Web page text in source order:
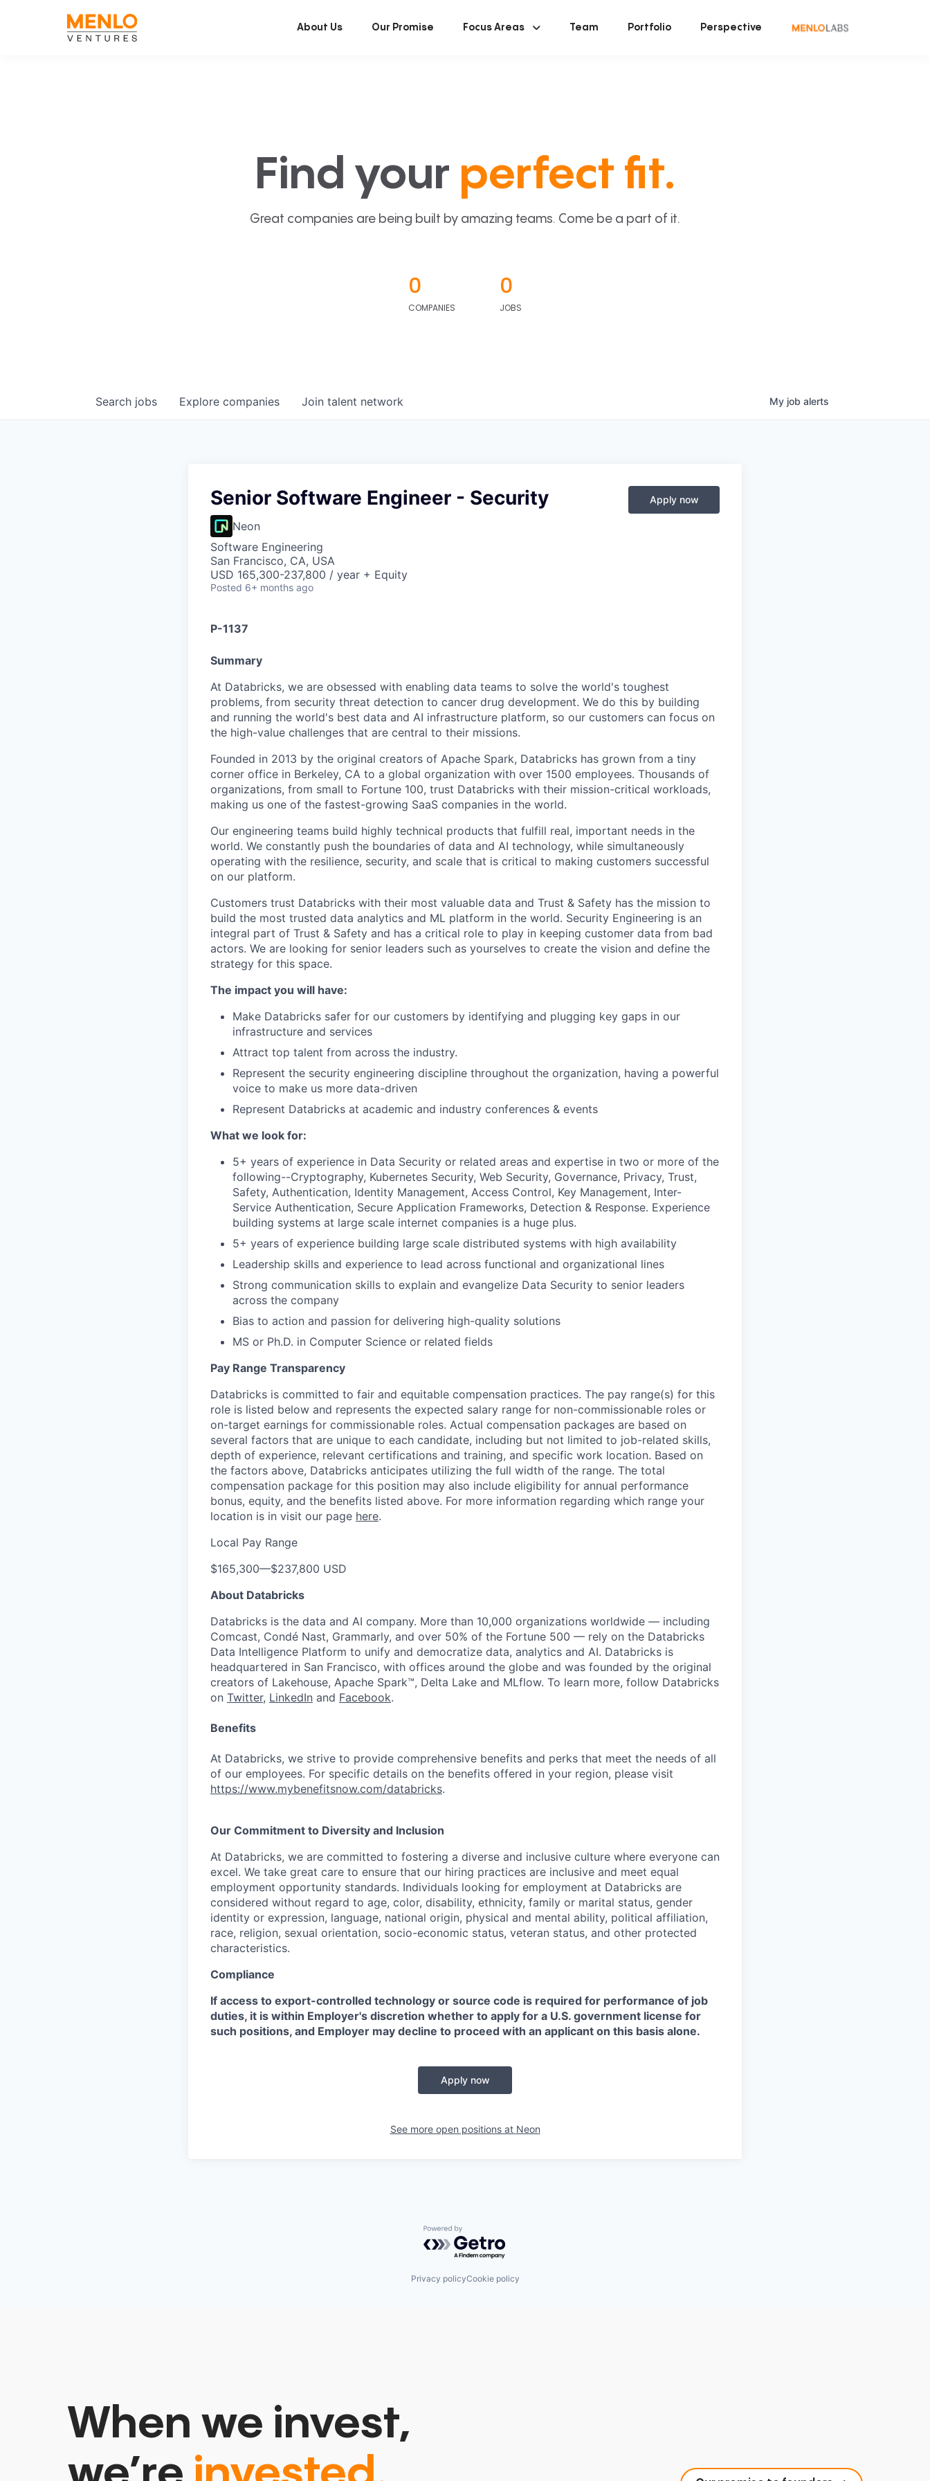
About Us Our Promise Focus Areas Team Portfolio Perspective
Find your perfect fit.
Great companies are being built by amazing teams. Come be a part of it.
0
COMPANIES
0
JOBS
Search jobs Explore companies Join talent network My job alerts
Senior Software Engineer - Security
Neon
Software Engineering
San Francisco, CA, USA
USD 165,300-237,800 / year + Equity
Posted 6+ months ago
Apply now
P-1137
Summary
At Databricks, we are obsessed with enabling data teams to solve the world's toughest
problems, from security threat detection to cancer drug development. We do this by building
and running the world's best data and AI infrastructure platform, so our customers can focus on
the high-value challenges that are central to their missions.
Founded in 2013 by the original creators of Apache Spark, Databricks has grown from a tiny
corner office in Berkeley, CA to a global organization with over 1500 employees. Thousands of
organizations, from small to Fortune 100, trust Databricks with their mission-critical workloads,
making us one of the fastest-growing SaaS companies in the world.
Our engineering teams build highly technical products that fulfill real, important needs in the
world. We constantly push the boundaries of data and AI technology, while simultaneously
operating with the resilience, security, and scale that is critical to making customers successful
on our platform.
Customers trust Databricks with their most valuable data and Trust & Safety has the mission to
build the most trusted data analytics and ML platform in the world. Security Engineering is an
integral part of Trust & Safety and has a critical role to play in keeping customer data from bad
actors. We are looking for senior leaders such as yourselves to create the vision and define the
strategy for this space.
The impact you will have:
Make Databricks safer for our customers by identifying and plugging key gaps in our
infrastructure and services
Attract top talent from across the industry.
Represent the security engineering discipline throughout the organization, having a powerful
voice to make us more data-driven
Represent Databricks at academic and industry conferences & events
What we look for:
5+ years of experience in Data Security or related areas and expertise in two or more of the
following--Cryptography, Kubernetes Security, Web Security, Governance, Privacy, Trust,
Safety, Authentication, Identity Management, Access Control, Key Management, Inter-
Service Authentication, Secure Application Frameworks, Detection & Response. Experience
building systems at large scale internet companies is a huge plus.
5+ years of experience building large scale distributed systems with high availability
Leadership skills and experience to lead across functional and organizational lines
Strong communication skills to explain and evangelize Data Security to senior leaders
across the company
Bias to action and passion for delivering high-quality solutions
MS or Ph.D. in Computer Science or related fields
Pay Range Transparency
Databricks is committed to fair and equitable compensation practices. The pay range(s) for this
role is listed below and represents the expected salary range for non-commissionable roles or
on-target earnings for commissionable roles. Actual compensation packages are based on
several factors that are unique to each candidate, including but not limited to job-related skills,
depth of experience, relevant certifications and training, and specific work location. Based on
the factors above, Databricks anticipates utilizing the full width of the range. The total
compensation package for this position may also include eligibility for annual performance
bonus, equity, and the benefits listed above. For more information regarding which range your
location is in visit our page here.
Local Pay Range
$165,300—$237,800 USD
About Databricks
Databricks is the data and AI company. More than 10,000 organizations worldwide — including
Comcast, Condé Nast, Grammarly, and over 50% of the Fortune 500 — rely on the Databricks
Data Intelligence Platform to unify and democratize data, analytics and AI. Databricks is
headquartered in San Francisco, with offices around the globe and was founded by the original
creators of Lakehouse, Apache Spark™, Delta Lake and MLflow. To learn more, follow Databricks
on Twitter, LinkedIn and Facebook.
Benefits
At Databricks, we strive to provide comprehensive benefits and perks that meet the needs of all
of our employees. For specific details on the benefits offered in your region, please visit
https://www.mybenefitsnow.com/databricks.
Our Commitment to Diversity and Inclusion
At Databricks, we are committed to fostering a diverse and inclusive culture where everyone can
excel. We take great care to ensure that our hiring practices are inclusive and meet equal
employment opportunity standards. Individuals looking for employment at Databricks are
considered without regard to age, color, disability, ethnicity, family or marital status, gender
identity or expression, language, national origin, physical and mental ability, political affiliation,
race, religion, sexual orientation, socio-economic status, veteran status, and other protected
characteristics.
Compliance
If access to export-controlled technology or source code is required for performance of job
duties, it is within Employer's discretion whether to apply for a U.S. government license for
such positions, and Employer may decline to proceed with an applicant on this basis alone.
Apply now
See more open positions at Neon
Powered by Getro.com
Privacy policyCookie policy
When we invest,